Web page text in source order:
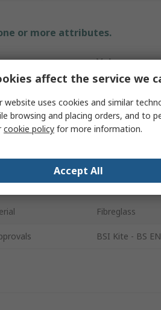
or more attributes.
Value
203mm
Plastic
Fibreglass
BSI Kite - BS
affect the service we
website uses cookies and similar
browsing and placing orders, and to
cookie policy for more information.
Accept All